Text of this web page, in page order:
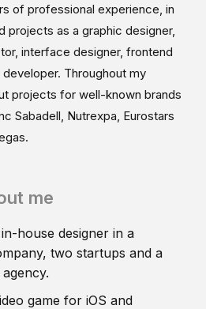
of professional experience, in
projects as a graphic designer,
interface designer, frontend
Throughout my
projects for well-known brands
Sabadell, Nutrexpa, Eurostars
me
house designer in a
two startups and a
game for iOS and